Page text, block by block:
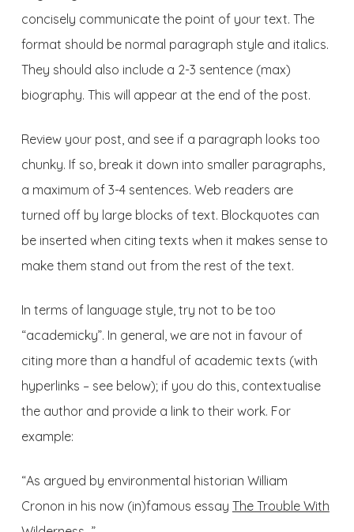
concisely communicate the point of your text. The
format should be normal paragraph style and italics.
They should also include a 2-3 sentence (max)
biography. This will appear at the end of the post.
Review your post, and see if a paragraph looks too
chunky. If so, break it down into smaller paragraphs,
a maximum of 3-4 sentences. Web readers are
turned off by large blocks of text. Blockquotes can
be inserted when citing texts when it makes sense to
make them stand out from the rest of the text.
In terms of language style, try not to be too
“academicky”. In general, we are not in favour of
citing more than a handful of academic texts (with
hyperlinks – see below); if you do this, contextualise
the author and provide a link to their work. For
example:
“As argued by environmental historian William
Cronon in his now (in)famous essay The Trouble With